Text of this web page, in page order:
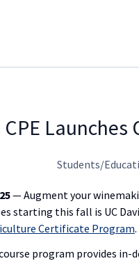
CPE
Students/
— Augment your
starting this fall is UC
Certificate Program.
program provides